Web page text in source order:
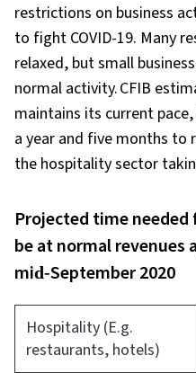
restrictions on business
to fight COVID-19. Many
relaxed, but small
normal activity. CFIB
maintains its current
a year and five months to
the hospitality sector
Projected time
be at normal revenues
mid‑September 2020
Hospitality (E.g.
restaurants, hotels)